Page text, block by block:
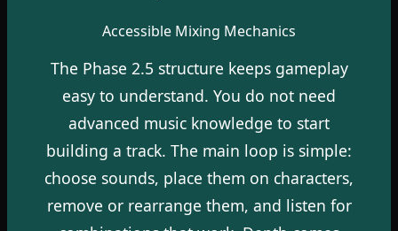
Accessible Mixing Mechanics
The Phase 2.5 structure keeps gameplay
easy to understand. You do not need
advanced music knowledge to start
building a track. The main loop is simple:
choose sounds, place them on characters,
remove or rearrange them, and listen for